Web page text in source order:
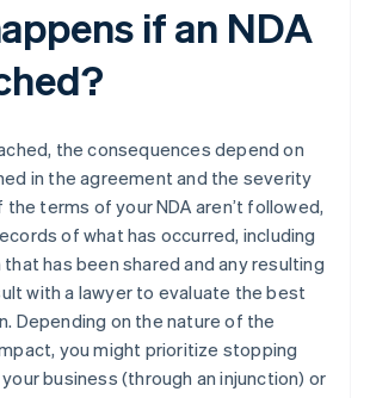
if an NDA
the consequences depend on
in the agreement and the severity
terms of your NDA aren’t followed,
of what has occurred, including
has been shared and any resulting
with a lawyer to evaluate the best
Depending on the nature of the
you might prioritize stopping
business (through an injunction) or